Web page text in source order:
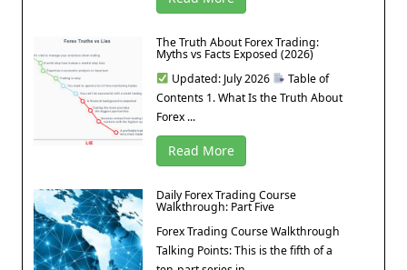
The Truth About Forex Trading:
Myths vs Facts Exposed (2026)
Updated: July 2026
Table of
Contents 1. What Is the Truth About
Forex ...
Read More
Daily Forex Trading Course
Walkthrough: Part Five
Forex Trading Course Walkthrough
Talking Points: This is the fifth of a